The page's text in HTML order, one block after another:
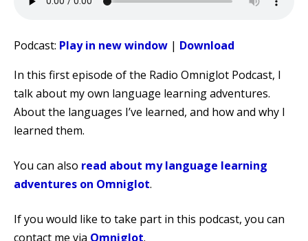
Podcast: Play in new window | Download
In this first episode of the Radio Omniglot Podcast, I
talk about my own language learning adventures.
About the languages I’ve learned, and how and why I
learned them.
You can also read about my language learning
adventures on Omniglot.
If you would like to take part in this podcast, you can
contact me via Omniglot.